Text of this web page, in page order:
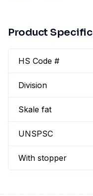
Product
HS Code #
Division
Skale fat
UNSPSC
With stopper